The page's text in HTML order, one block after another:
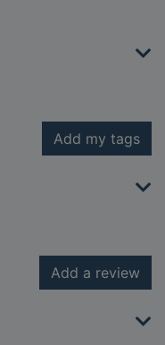
Add my tags
Add a review